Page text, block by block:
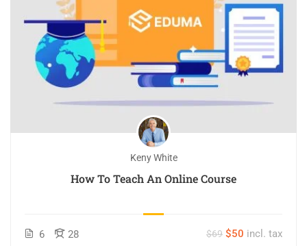
Keny White
How To Teach An Online Course
6 28 $69 $50 incl. tax